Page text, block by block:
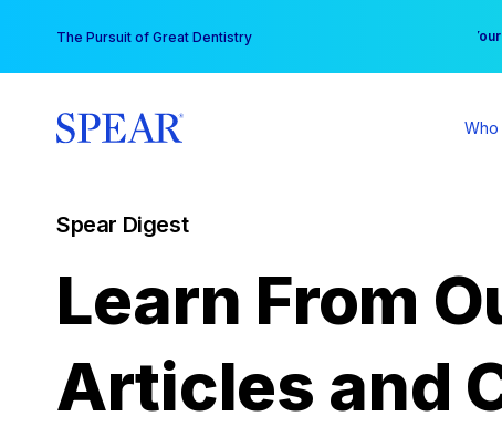
content
The Pursuit of Great Dentistry
Who
Spear Digest
Learn From
Articles and